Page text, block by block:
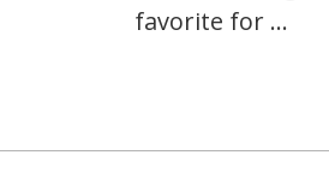
favorite for ...